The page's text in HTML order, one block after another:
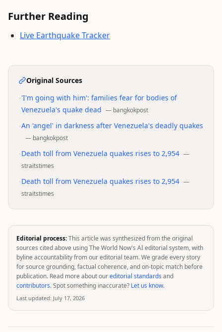
Further Reading
Live Earthquake Tracker
Original Sources
'I'm going with him': families fear for bodies of
Venezuela's quake dead — bangkokpost
An 'angel' in darkness after Venezuela's deadly quakes
— bangkokpost
Death toll from Venezuela quakes rises to 2,954 —
straitstimes
Death toll from Venezuela quakes rises to 2,954 —
straitstimes
Editorial process:This article was synthesized from the original
sources cited above using The World Now's AI editorial system, with
byline accountability from our editorial team. We grade every story
for source grounding, factual coherence, and on-topic match before
publication. Read more about oureditorial standards and
contributors. Spot something inaccurate? Let us know.
Last updated: July 17, 2026